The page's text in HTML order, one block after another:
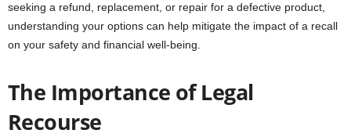
seeking a refund, replacement, or repair for a defective product,
understanding your options can help mitigate the impact of a recall
on your safety and financial well-being.
The Importance of Legal
Recourse